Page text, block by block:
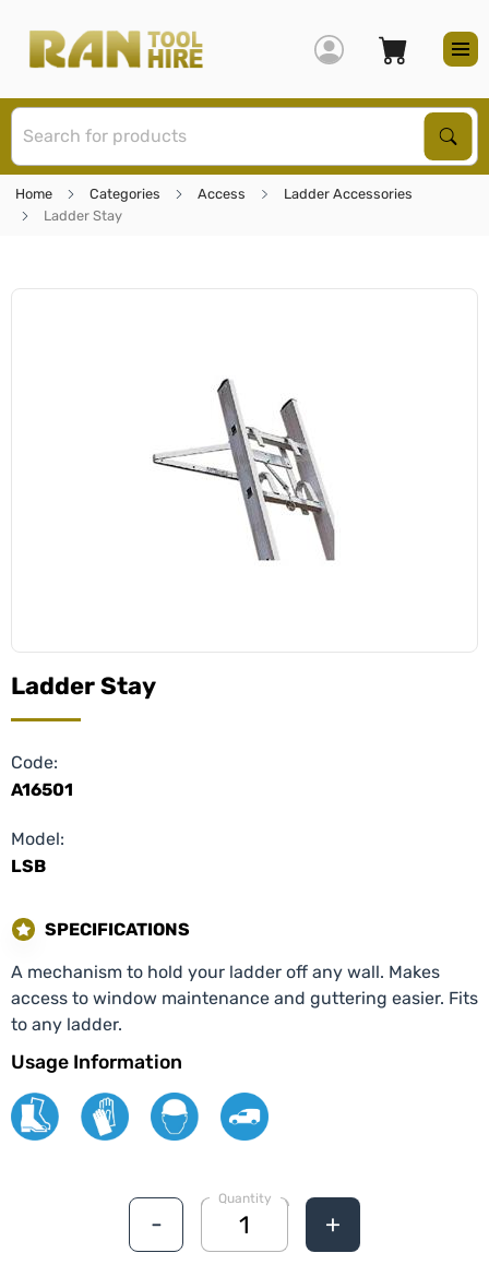
Home Categories Access
Ladder Accessories
Ladder Stay
Ladder Stay
Code:
A16501
Model:
LSB
SPECIFICATIONS
A mechanism to hold your ladder off any wall. Makes
access to window maintenance and guttering easier. Fits
to any ladder.
Usage Information
-
Quantity
+